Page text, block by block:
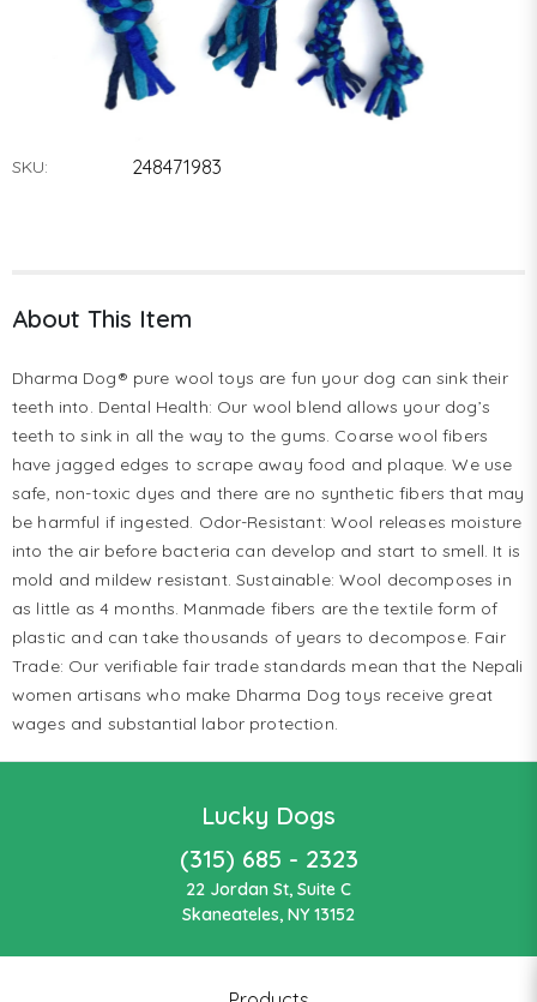
SKU: 248471983
About This Item
Dharma Dog® pure wool toys are fun your dog can sink their
teeth into. Dental Health: Our wool blend allows your dog’s
teeth to sink in all the way to the gums. Coarse wool fibers
have jagged edges to scrape away food and plaque. We use
safe, non-toxic dyes and there are no synthetic fibers that may
be harmful if ingested. Odor-Resistant: Wool releases moisture
into the air before bacteria can develop and start to smell. It is
mold and mildew resistant. Sustainable: Wool decomposes in
as little as 4 months. Manmade fibers are the textile form of
plastic and can take thousands of years to decompose. Fair
Trade: Our verifiable fair trade standards mean that the Nepali
women artisans who make Dharma Dog toys receive great
wages and substantial labor protection.
Lucky Dogs
(315) 685 - 2323
22 Jordan St, Suite C
Skaneateles, NY 13152